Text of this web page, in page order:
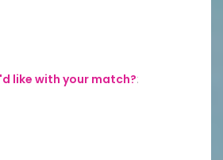
like with your match?: